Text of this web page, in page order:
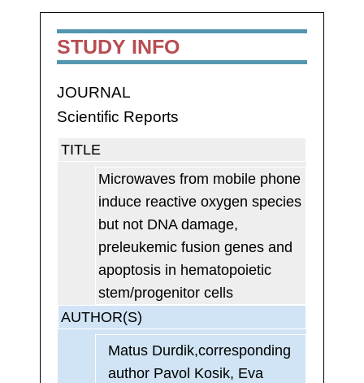
STUDY INFO
JOURNAL
Scientific Reports
TITLE
Microwaves from mobile phone
induce reactive oxygen species
but not DNA damage,
preleukemic fusion genes and
apoptosis in hematopoietic
stem/progenitor cells
AUTHOR(S)
Matus Durdik,corresponding
author Pavol Kosik, Eva